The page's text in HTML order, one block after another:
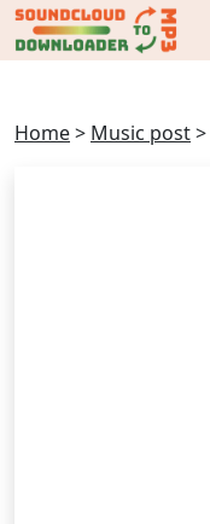
Home> Music post>